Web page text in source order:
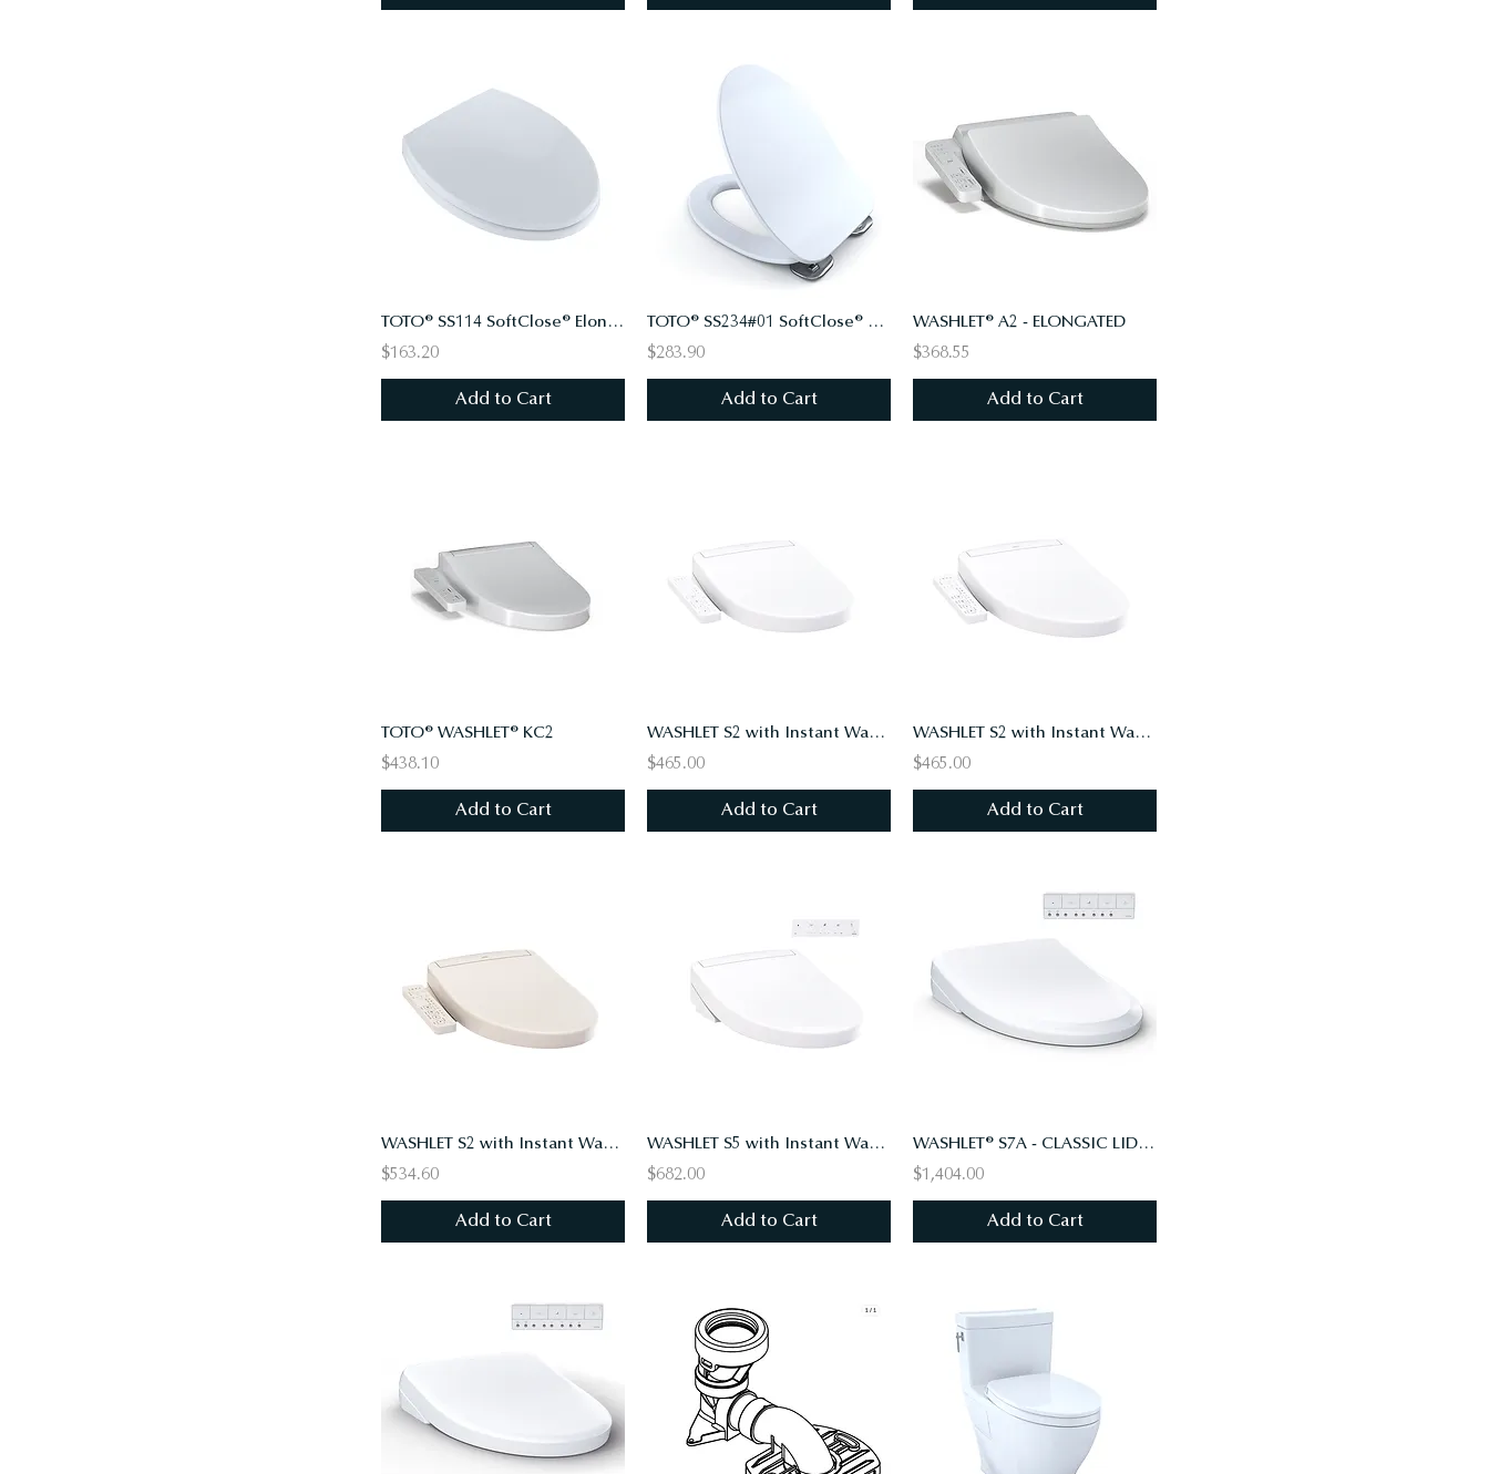
TOTO® SS114 SoftClose® Elongated Toilet Seat and Lid
$163.20
Add to Cart
TOTO® SS234#01 SoftClose® Ultra Slim Toilet Seat and Lid
$283.90
Add to Cart
WASHLET® A2 - ELONGATED
$368.55
Add to Cart
TOTO® WASHLET® KC2
$438.10
Add to Cart
WASHLET S2 with Instant Water Heating, PREMIST, EWATER+, Round, Cotton White
$465.00
Add to Cart
WASHLET S2 with Instant Water Heating, PREMIST, EWATER+, Elongated, Cotton White
$465.00
Add to Cart
WASHLET S2 with Instant Water Heating, PREMIST, EWATER+, Elongated, Sedona Beige
$534.60
Add to Cart
WASHLET S5 with Instant Water Heating, PREMIST, EWATER+, Elongated, Cotton White
$682.00
Add to Cart
WASHLET® S7A - CLASSIC LID - ELONGATED WITH EWATER+, COTTON WHITE (#01)
$1,404.00
Add to Cart